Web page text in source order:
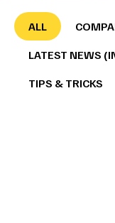
ALL
LATEST NEWS
TIPS & TRICKS